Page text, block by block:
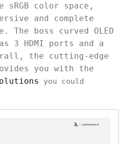
sRGB color space,
and complete
The boss curved OLED
3 HDMI ports and a
the cutting-edge
you with the
you could